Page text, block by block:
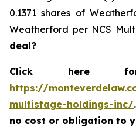
0.1371 shares of
Weatherford per NCS
deal?
Click here
https://
multistage-holdings-inc/
no cost or obligation to